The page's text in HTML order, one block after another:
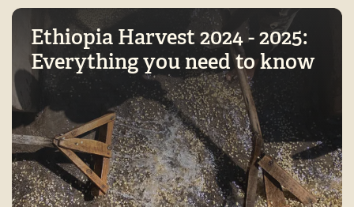
Ethiopia Harvest 2024 - 2025:
Everything you need to know